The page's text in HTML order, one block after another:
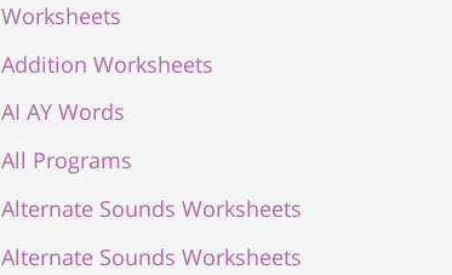
Worksheets
Addition Worksheets
AI AY Words
All Programs
Alternate Sounds Worksheets
Alternate Sounds Worksheets